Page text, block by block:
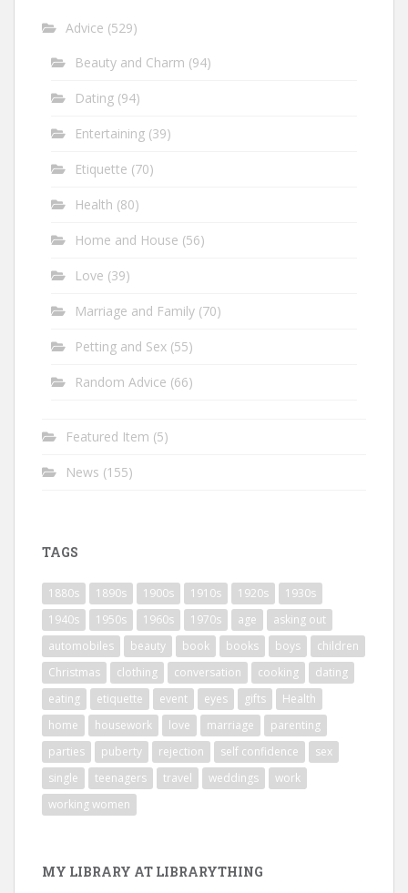
Advice (529)
Beauty and Charm (94)
Dating (94)
Entertaining (39)
Etiquette (70)
Health (80)
Home and House (56)
Love (39)
Marriage and Family (70)
Petting and Sex (55)
Random Advice (66)
Featured Item (5)
News (155)
TAGS
1880s 1890s 1900s 1910s 1920s
1930s
1940s
1950s 1960s 1970s age
asking out
automobiles
beauty book books boys
children
Christmas
clothing conversation cooking
dating
eating
etiquette event eyes gifts
Health
home
housework love marriage
parenting
parties
puberty rejection self confidence
sex
single
teenagers travel weddings
work
working women
MY LIBRARY AT LIBRARYTHING